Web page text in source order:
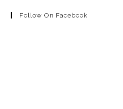
Follow On Facebook